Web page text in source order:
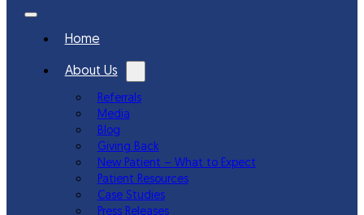
Home
About Us
Referrals
Media
Blog
Giving Back
New Patient – What to Expect
Patient Resources
Case Studies
Press Releases